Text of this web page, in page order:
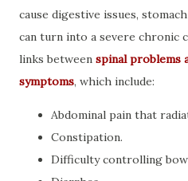
cause digestive issues,
can turn into a severe chronic
links between spinal problems
symptoms, which include:
Abdominal pain that
Constipation.
Difficulty controlling